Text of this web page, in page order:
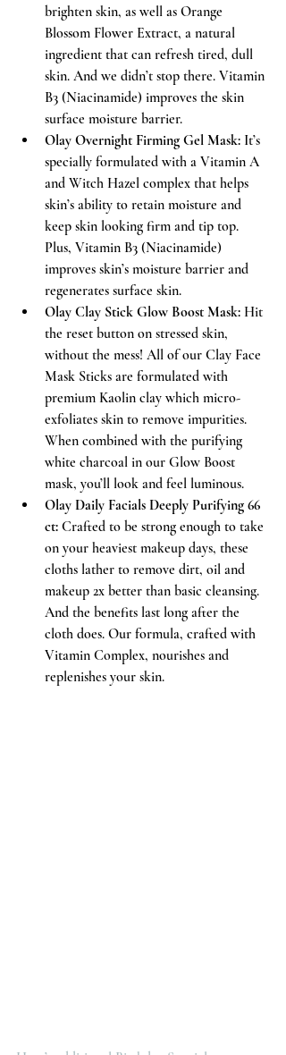
brighten skin, as well as Orange
Blossom Flower Extract, a natural
ingredient that can refresh tired, dull
skin. And we didn’t stop there. Vitamin
B3 (Niacinamide) improves the skin
surface moisture barrier.
Olay Overnight Firming Gel Mask: It’s
specially formulated with a Vitamin A
and Witch Hazel complex that helps
skin’s ability to retain moisture and
keep skin looking firm and tip top.
Plus, Vitamin B3 (Niacinamide)
improves skin’s moisture barrier and
regenerates surface skin.
Olay Clay Stick Glow Boost Mask: Hit
the reset button on stressed skin,
without the mess! All of our Clay Face
Mask Sticks are formulated with
premium Kaolin clay which micro-
exfoliates skin to remove impurities.
When combined with the purifying
white charcoal in our Glow Boost
mask, you’ll look and feel luminous.
Olay Daily Facials Deeply Purifying 66
ct: Crafted to be strong enough to take
on your heaviest makeup days, these
cloths lather to remove dirt, oil and
makeup 2x better than basic cleansing.
And the benefits last long after the
cloth does. Our formula, crafted with
Vitamin Complex, nourishes and
replenishes your skin.